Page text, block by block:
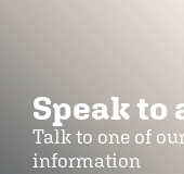
Speak to
Talk to one of
information